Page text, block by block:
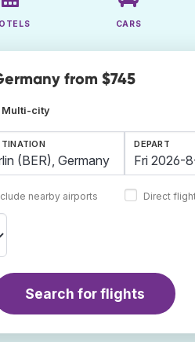
CARS
from $745
Multi-city
nearby airports
DEPART
Direct
Search for flights